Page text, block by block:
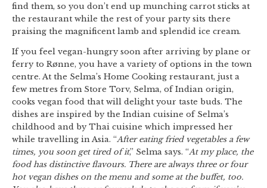
find them, so you don’t end up munching carrot sticks at
the restaurant while the rest of your party sits there
praising the magnificent lamb and splendid ice cream.
If you feel vegan-hungry soon after arriving by plane or
ferry to Rønne, you have a variety of options in the town
centre. At the Selma’s Home Cooking restaurant, just a
few metres from Store Torv, Selma, of Indian origin,
cooks vegan food that will delight your taste buds. The
dishes are inspired by the Indian cuisine of Selma’s
childhood and by Thai cuisine which impressed her
while travelling in Asia. “After eating fried vegetables a few
times, you soon get tired of it,” Selma says. “At my place, the
food has distinctive flavours. There are always three or four
hot vegan dishes on the menu and some at the buffet, too.